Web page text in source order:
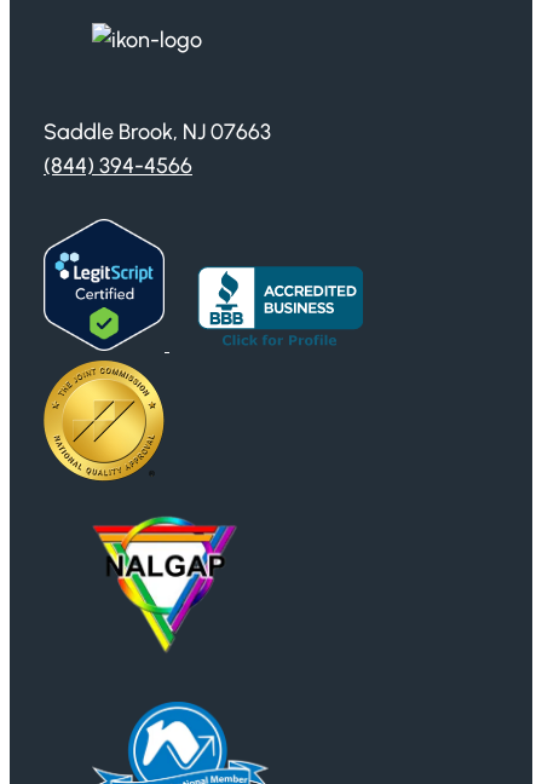
Saddle Brook, NJ 07663
(844) 394-4566